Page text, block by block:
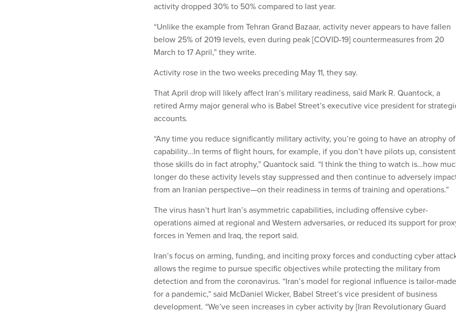
activity dropped 30% to 50% compared to last year.
“Unlike the example from Tehran Grand Bazaar, activity never appears to have fallen
below 25% of 2019 levels, even during peak [COVID-19] countermeasures from 20
March to 17 April,” they write.
Activity rose in the two weeks preceding May 11, they say.
That April drop will likely affect Iran’s military readiness, said Mark R. Quantock, a
retired Army major general who is Babel Street’s executive vice president for
accounts.
“Any time you reduce significantly military activity, you’re going to have an atrophy of
capability...In terms of flight hours, for example, if you don’t have pilots up,
those skills do in fact atrophy,” Quantock said. “I think the thing to watch is…how
longer do these activity levels stay suppressed and then continue to adversely
from an Iranian perspective—on their readiness in terms of training and operations.”
The virus hasn’t hurt Iran’s asymmetric capabilities, including offensive cyber-
operations aimed at regional and Western adversaries, or reduced its support for
forces in Yemen and Iraq, the report said.
Iran’s focus on arming, funding, and inciting proxy forces and conducting cyber
allows the regime to pursue specific objectives while protecting the military from
detection and from the coronavirus. “Iran’s model for regional influence is tailor-made
for a pandemic,” said McDaniel Wicker, Babel Street’s vice president of business
development. “We’ve seen increases in cyber activity by [Iran Revolutionary Guard